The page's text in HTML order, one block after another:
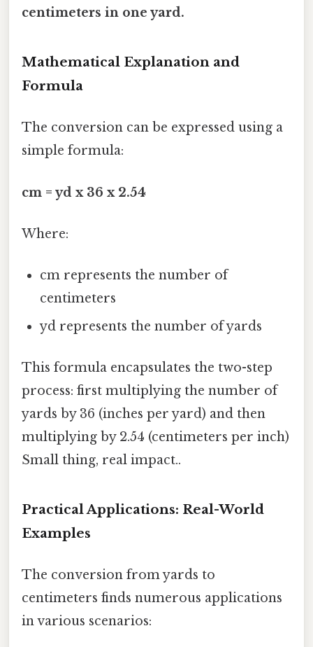
centimeters in one yard.
Mathematical Explanation and
Formula
The conversion can be expressed using a
simple formula:
cm = yd x 36 x 2.54
Where:
cm represents the number of
centimeters
yd represents the number of yards
This formula encapsulates the two-step
process: first multiplying the number of
yards by 36 (inches per yard) and then
multiplying by 2.54 (centimeters per inch)
Small thing, real impact..
Practical Applications: Real-World
Examples
The conversion from yards to
centimeters finds numerous applications
in various scenarios: